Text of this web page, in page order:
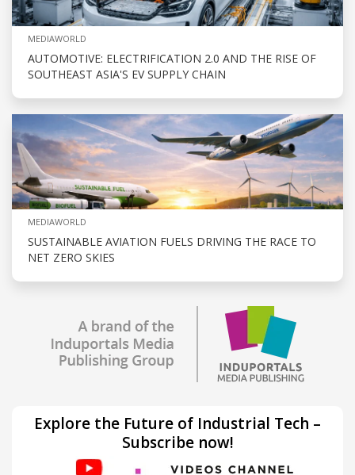
MEDIAWORLD
AUTOMOTIVE: ELECTRIFICATION 2.0 AND THE RISE OF
SOUTHEAST ASIA'S EV SUPPLY CHAIN
MEDIAWORLD
SUSTAINABLE AVIATION FUELS DRIVING THE RACE TO
NET ZERO SKIES
Explore the Future of Industrial Tech –
Subscribe now!